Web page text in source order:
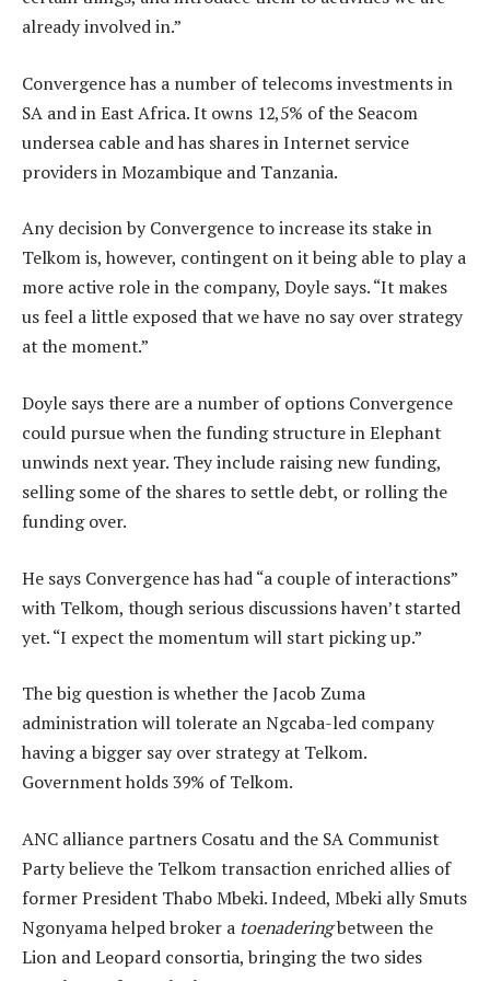
already involved in.”
Convergence has a number of telecoms investments in
SA and in East Africa. It owns 12,5% of the Seacom
undersea cable and has shares in Internet service
providers in Mozambique and Tanzania.
Any decision by Convergence to increase its stake in
Telkom is, however, contingent on it being able to play a
more active role in the company, Doyle says. “It makes
us feel a little exposed that we have no say over strategy
at the moment.”
Doyle says there are a number of options Convergence
could pursue when the funding structure in Elephant
unwinds next year. They include raising new funding,
selling some of the shares to settle debt, or rolling the
funding over.
He says Convergence has had “a couple of interactions”
with Telkom, though serious discussions haven’t started
yet. “I expect the momentum will start picking up.”
The big question is whether the Jacob Zuma
administration will tolerate an Ngcaba-led company
having a bigger say over strategy at Telkom.
Government holds 39% of Telkom.
ANC alliance partners Cosatu and the SA Communist
Party believe the Telkom transaction enriched allies of
former President Thabo Mbeki. Indeed, Mbeki ally Smuts
Ngonyama helped broker a toenaderingbetween the
Lion and Leopard consortia, bringing the two sides